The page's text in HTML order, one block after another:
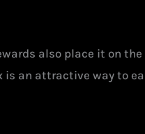
also place it on
is an attractive way to